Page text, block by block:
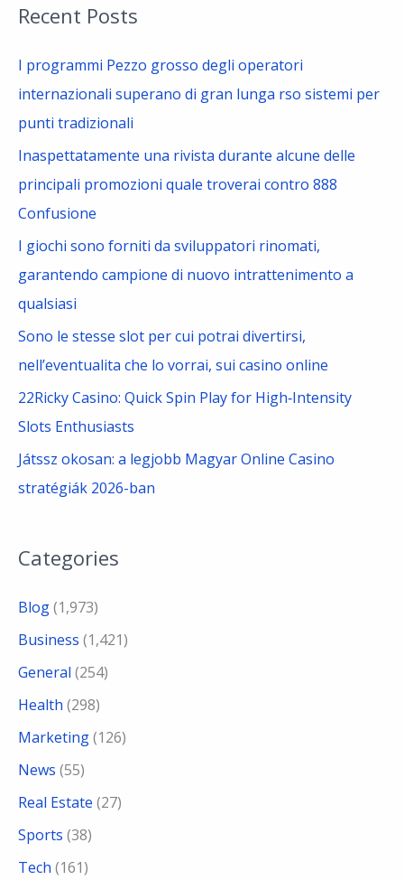
r
c
h
Recent Posts
I programmi Pezzo grosso degli operatori
internazionali superano di gran lunga rso sistemi per
punti tradizionali
Inaspettatamente una rivista durante alcune delle
principali promozioni quale troverai contro 888
Confusione
I giochi sono forniti da sviluppatori rinomati,
garantendo campione di nuovo intrattenimento a
qualsiasi
Sono le stesse slot per cui potrai divertirsi,
nell’eventualita che lo vorrai, sui casino online
22Ricky Casino: Quick Spin Play for High‑Intensity
Slots Enthusiasts
Játssz okosan: a legjobb Magyar Online Casino
stratégiák 2026-ban
Categories
Blog(1,973)
Business (1,421)
General (254)
Health (298)
Marketing(126)
News (55)
Real Estate (27)
Sports (38)
Tech (161)